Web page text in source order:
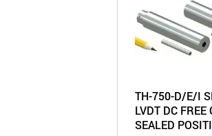
TH-750-D/E/I
LVDT DC FREE
SEALED